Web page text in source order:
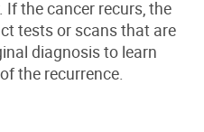
If the cancer recurs, the
tests or scans that are
diagnosis to learn
the recurrence.